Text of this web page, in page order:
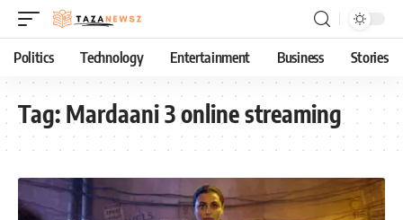
Politics Technology Entertainment Business Stories
Tag:Mardaani 3 online streaming